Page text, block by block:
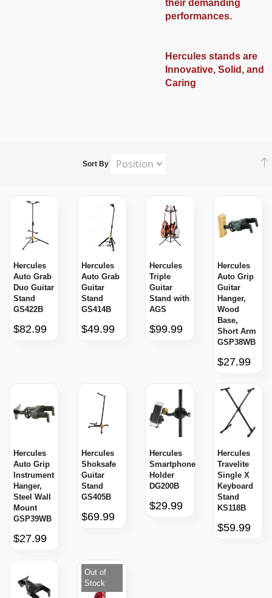
their demanding
performances.
Hercules stands are
Innovative, Solid, and
Caring
Sort By
Hercules
Auto Grab
Duo Guitar
Stand
GS422B
$82.99
Hercules
Auto Grab
Guitar
Stand
GS414B
$49.99
Hercules
Triple
Guitar
Stand with
AGS
$99.99
Hercules
Auto Grip
Guitar
Hanger,
Wood
Base,
Short Arm
GSP38WB
$27.99
Hercules
Auto Grip
Instrument
Hanger,
Steel Wall
Mount
GSP39WB
$27.99
Hercules
Shoksafe
Guitar
Stand
GS405B
$69.99
Hercules
Smartphone
Holder
DG200B
$29.99
Hercules
Travelite
Single X
Keyboard
Stand
KS118B
$59.99
Out of
Stock